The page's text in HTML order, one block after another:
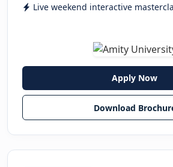
Live weekend interactive
Apply Now
Download